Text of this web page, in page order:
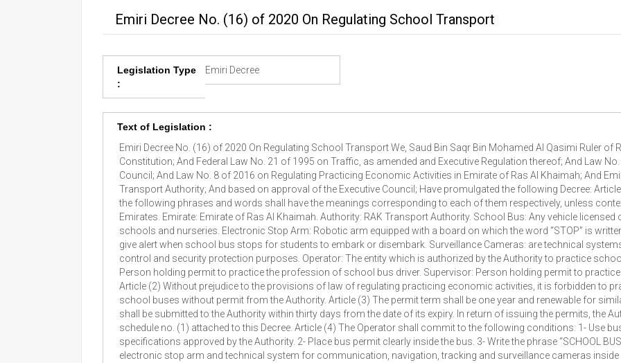
Emiri Decree No. (16) of 2020 On Regulating School Transport
Legislation Type
:
Emiri Decree
Text of Legislation :
Emiri Decree No. (16) of 2020 On Regulating School Transport We, Saud Bin Saqr Bin Mohamed Al Qasimi Ruler of
Constitution; And Federal Law No. 21 of 1995 on Traffic, as amended and Executive Regulation thereof; And Law
Council; And Law No. 8 of 2016 on Regulating Practicing Economic Activities in Emirate of Ras Al Khaimah; And
Transport Authority; And based on approval of the Executive Council; Have promulgated the following Decree:
the following phrases and words shall have the meanings corresponding to each of them respectively, unless
Emirates. Emirate: Emirate of Ras Al Khaimah. Authority: RAK Transport Authority. School Bus: Any vehicle
schools and nurseries. Electronic Stop Arm: Robotic arm equipped with a board on which the word “STOP” is
give alert when school bus stops for students to embark or disembark. Surveillance Cameras: are technical
control and security protection purposes. Operator: The entity which is authorized by the Authority to practice
Person holding permit to practice the profession of school bus driver. Supervisor: Person holding permit to
Article (2) Without prejudice to the provisions of law of regulating practicing economic activities, it is forbidden to
school buses without permit from the Authority. Article (3) The permit term shall be one year and renewable for
shall be submitted to the Authority within thirty days from the date of its expiry. In return of issuing the permits, the
schedule no. (1) attached to this Decree. Article (4) The Operator shall commit to the following conditions: 1- Use
specifications approved by the Authority. 2- Place bus permit clearly inside the bus. 3- Write the phrase “SCHOOL
electronic stop arm and technical system for communication, navigation, tracking and surveillance cameras